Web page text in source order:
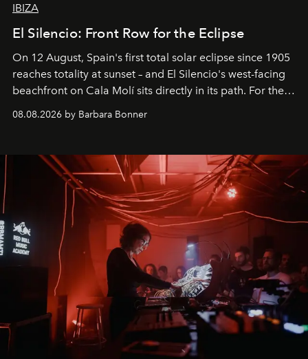
IBIZA
El Silencio: Front Row for the Eclipse
On 12 August, Spain's first total solar eclipse since 1905
reaches totality at sunset – and El Silencio's west-facing
beachfront on Cala Molí sits directly in its path. For the
by reservation only
08.08.2026 by Barbara Bonner